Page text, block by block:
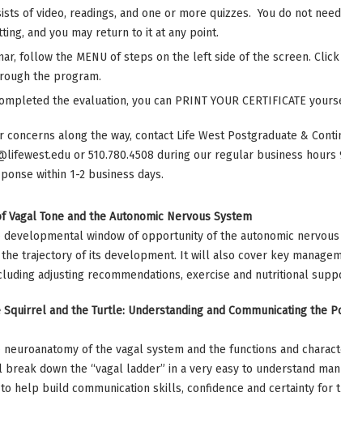
of video, readings, and one or more quizzes. You do not
and you may return to it at any point.
follow the MENU of steps on the left side of the screen.
the program.
the evaluation, you can PRINT YOUR CERTIFICATE
concerns along the way, contact Life West Postgraduate &
or 510.780.4508 during our regular business hours
within 1-2 business days.
Tone and the Autonomic Nervous System
window of opportunity of the autonomic nervous
trajectory of its development. It will also cover key
adjusting recommendations, exercise and nutritional
and the Turtle: Understanding and Communicating the
of the vagal system and the functions and
break down the “vagal ladder” in a very easy to understand
help build communication skills, confidence and certainty for